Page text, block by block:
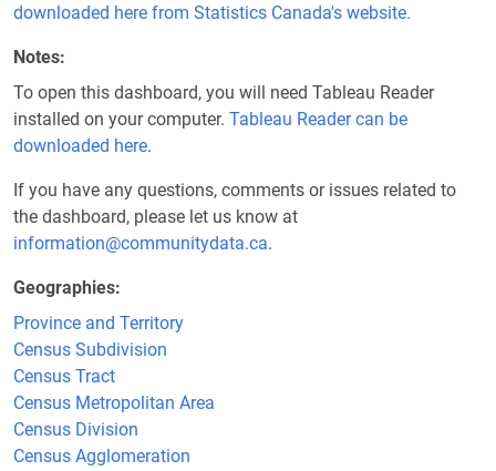
downloaded here from Statistics Canada's website.
Notes
To open this dashboard, you will need Tableau Reader
installed on your computer. Tableau Reader can be
downloaded here.
If you have any questions, comments or issues related to
the dashboard, please let us know at
information@communitydata.ca.
Geographies
Province and Territory
Census Subdivision
Census Tract
Census Metropolitan Area
Census Division
Census Agglomeration